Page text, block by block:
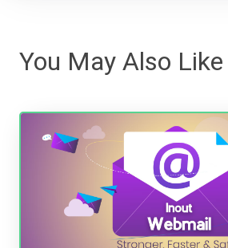
You May Also Like